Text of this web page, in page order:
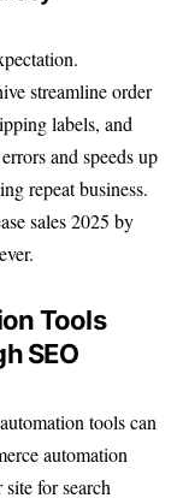
streamline order
labels, and
and speeds up
repeat business.
sales 2025 by
Tools
SEO
tools can
automation
for search